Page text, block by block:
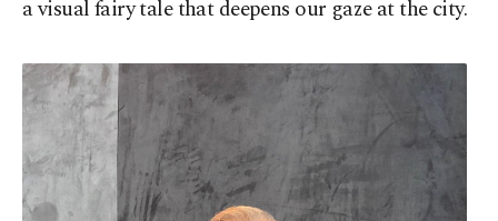
a visual fairy tale that deepens our gaze at the city.